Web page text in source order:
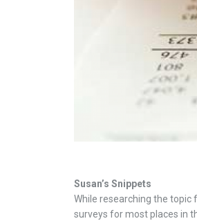
Susan’s Snippets
While researching the topic
surveys for most places in